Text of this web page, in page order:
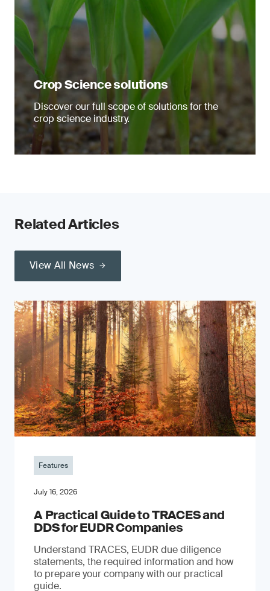
Crop Science solutions
Discover our full scope of solutions for the
crop science industry.
Related Articles
View All News
Features
July 16, 2026
A Practical Guide to TRACES and
DDS for EUDR Companies
Understand TRACES, EUDR due diligence
statements, the required information and how
to prepare your company with our practical
guide.